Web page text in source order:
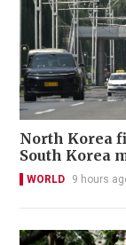
North Korea
South Korea
WORLD 9 hours